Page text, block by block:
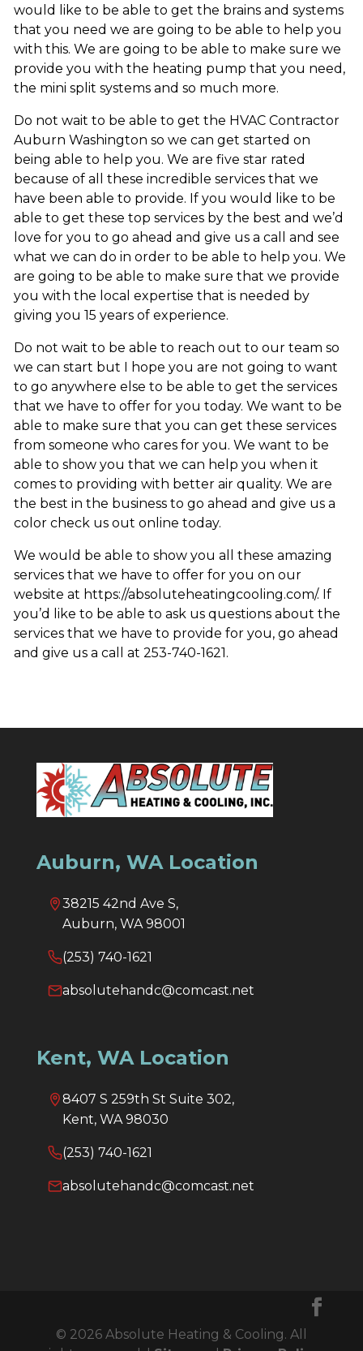
would like to be able to get the brains and systems
that you need we are going to be able to help you
with this. We are going to be able to make sure we
provide you with the heating pump that you need,
the mini split systems and so much more.
Do not wait to be able to get the HVAC Contractor
Auburn Washington so we can get started on
being able to help you. We are five star rated
because of all these incredible services that we
have been able to provide. If you would like to be
able to get these top services by the best and we’d
love for you to go ahead and give us a call and see
what we can do in order to be able to help you. We
are going to be able to make sure that we provide
you with the local expertise that is needed by
giving you 15 years of experience.
Do not wait to be able to reach out to our team so
we can start but I hope you are not going to want
to go anywhere else to be able to get the services
that we have to offer for you today. We want to be
able to make sure that you can get these services
from someone who cares for you. We want to be
able to show you that we can help you when it
comes to providing with better air quality. We are
the best in the business to go ahead and give us a
color check us out online today.
We would be able to show you all these amazing
services that we have to offer for you on our
website at https://absoluteheatingcooling.com/. If
you’d like to be able to ask us questions about the
services that we have to provide for you, go ahead
and give us a call at 253-740-1621.
Auburn, WA Location
38215 42nd Ave S,
Auburn, WA 98001
(253) 740-1621
absolutehandc@comcast.net
Kent, WA Location
8407 S 259th St Suite 302,
Kent, WA 98030
(253) 740-1621
absolutehandc@comcast.net
© 2026 Absolute Heating & Cooling. All